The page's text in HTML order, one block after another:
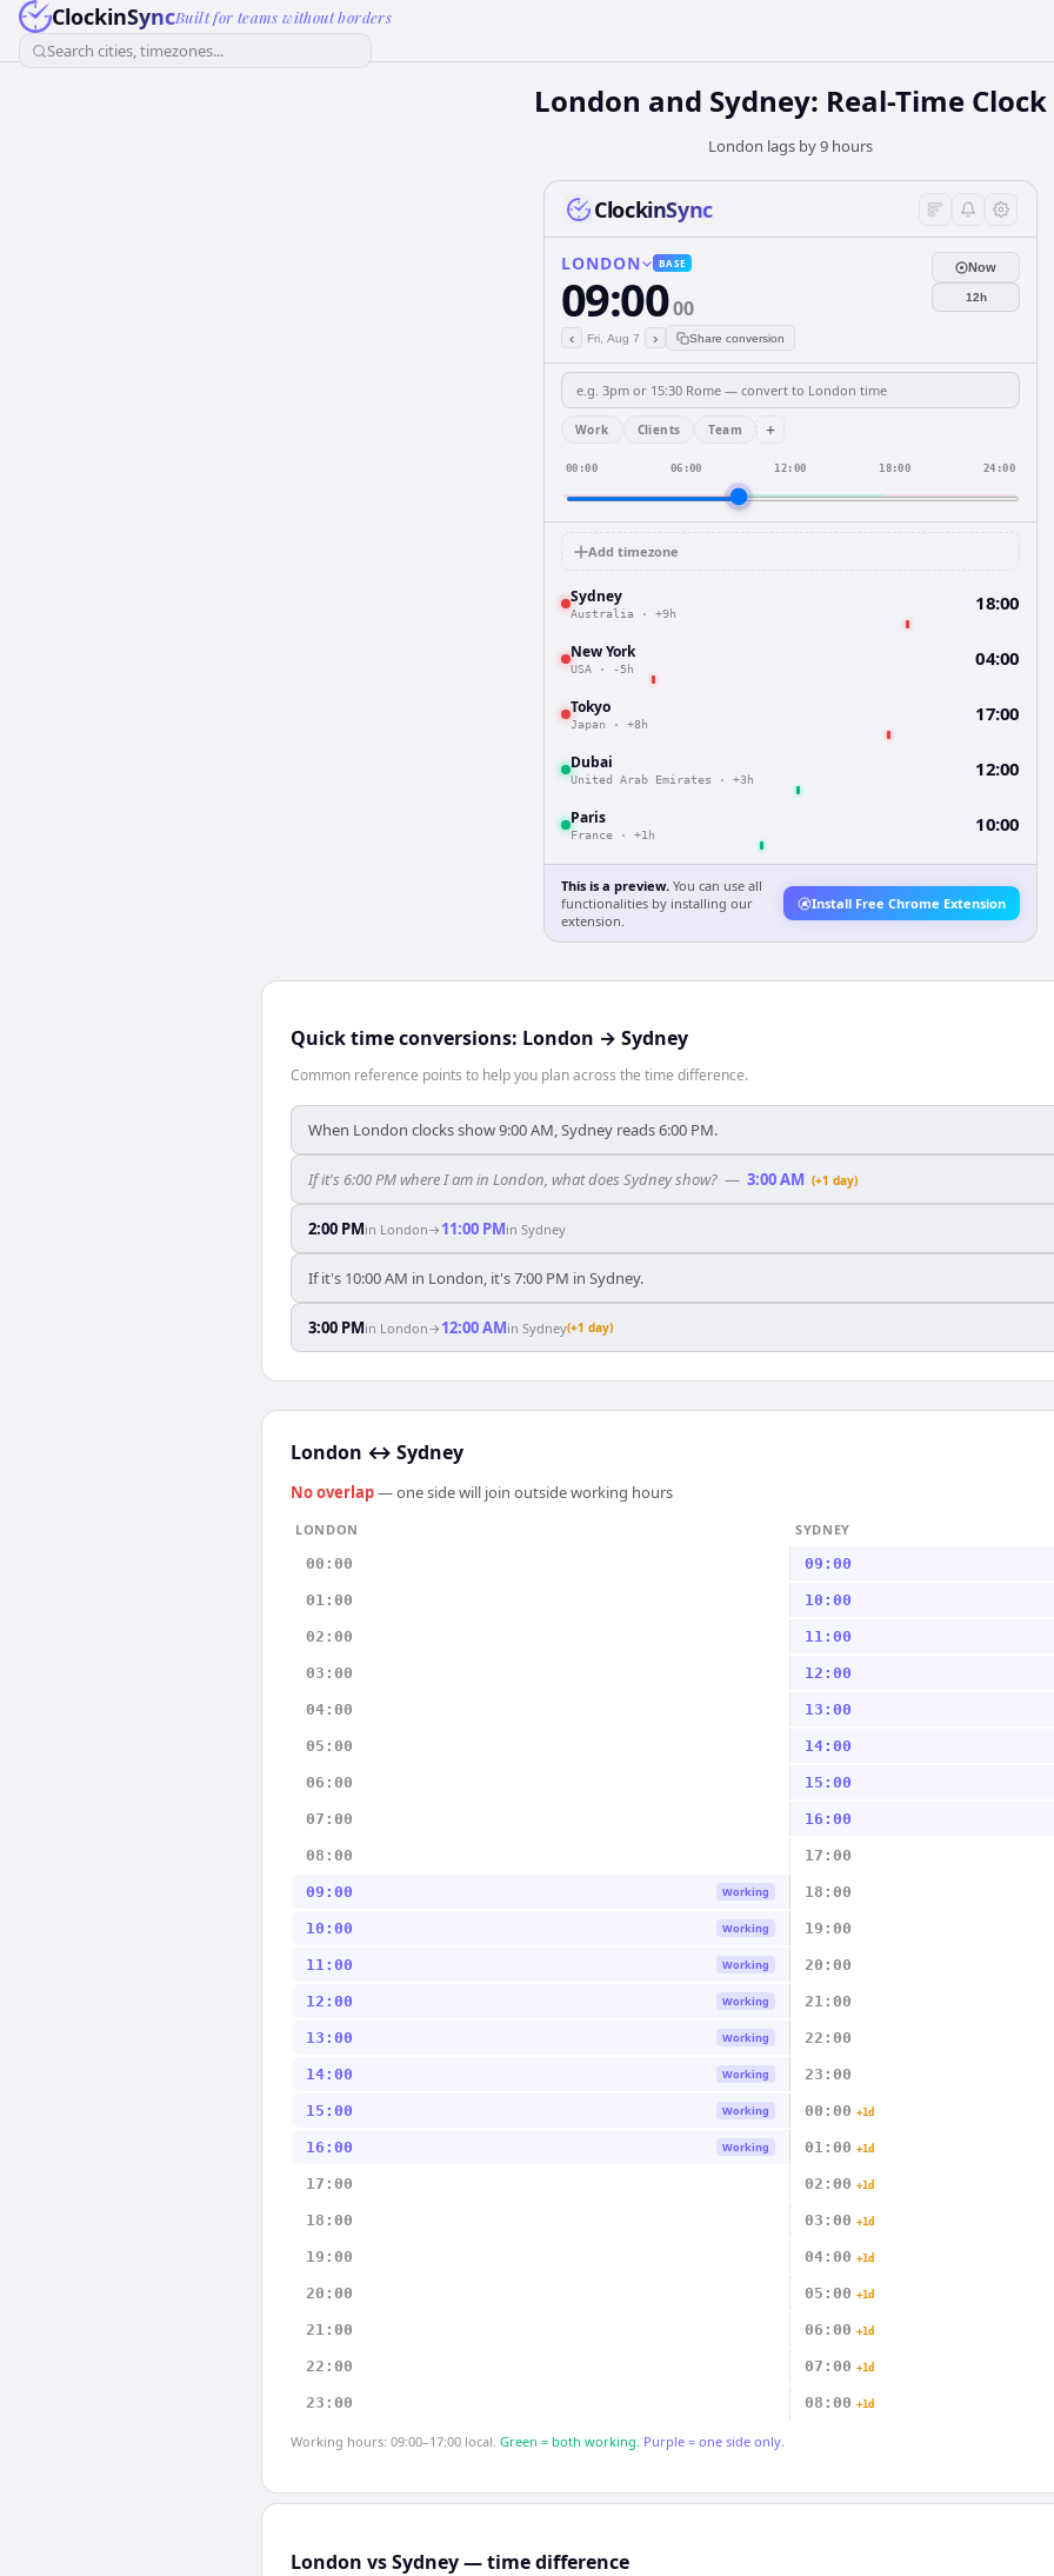
ClockinSyncBuilt for teams without borders
Search cities, timezones...
London and Sydney: Real-Time Clock
London lags by 9 hours
ClockinSync
LONDON BASE
09:0000
‹ Fri, Aug 7 › Share conversion
Now
12h
Work Clients Team +
00:00 06:00 12:00 18:00 24:00
Add timezone
Sydney
Australia · +9h 18:00
New York
USA · -5h 04:00
Tokyo
Japan · +8h 17:00
Dubai
United Arab Emirates · +3h 12:00
Paris
France · +1h 10:00
This is a preview. You can use all
functionalities by installing our
extension.
Install Free Chrome Extension
Quick time conversions: London → Sydney
Common reference points to help you plan across the time difference.
When London clocks show 9:00 AM, Sydney reads 6:00 PM.
If it's 6:00 PM where I am in London, what does Sydney show? — 3:00 AM (+1 day)
2:00 PMin London→ 11:00 PMin Sydney
If it's 10:00 AM in London, it's 7:00 PM in Sydney.
3:00 PMin London→ 12:00 AMin Sydney(+1 day)
London ↔ Sydney
No overlap— one side will join outside working hours
LONDON
SYDNEY
00:00
09:00
01:00 10:00
02:00 11:00
03:00 12:00
04:00 13:00
05:00 14:00
06:00 15:00
07:00 16:00
08:00 17:00
09:00 Working 18:00
10:00 Working 19:00
11:00 Working 20:00
12:00 Working 21:00
13:00 Working 22:00
14:00 Working 23:00
15:00 Working 00:00 +1d
16:00 Working 01:00 +1d
17:00 02:00 +1d
18:00 03:00 +1d
19:00 04:00 +1d
20:00 05:00 +1d
21:00 06:00 +1d
22:00 07:00 +1d
23:00 08:00 +1d
Working hours: 09:00–17:00 local. Green = both working. Purple = one side only.
London vs Sydney — time difference